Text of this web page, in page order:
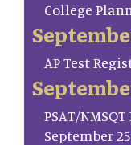
College
AP Test
PSAT/
September